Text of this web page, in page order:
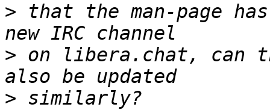
> that the man-page
> on libera.chat, can
>